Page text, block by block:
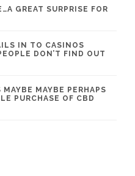
GREAT SURPRISE FOR
IN TO CASINOS
DON’T FIND OUT
MAYBE PERHAPS
PURCHASE OF CBD